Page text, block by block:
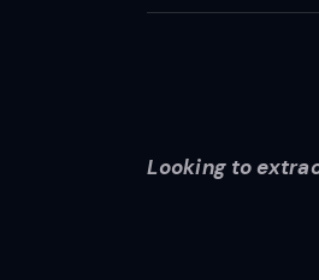
Looking to